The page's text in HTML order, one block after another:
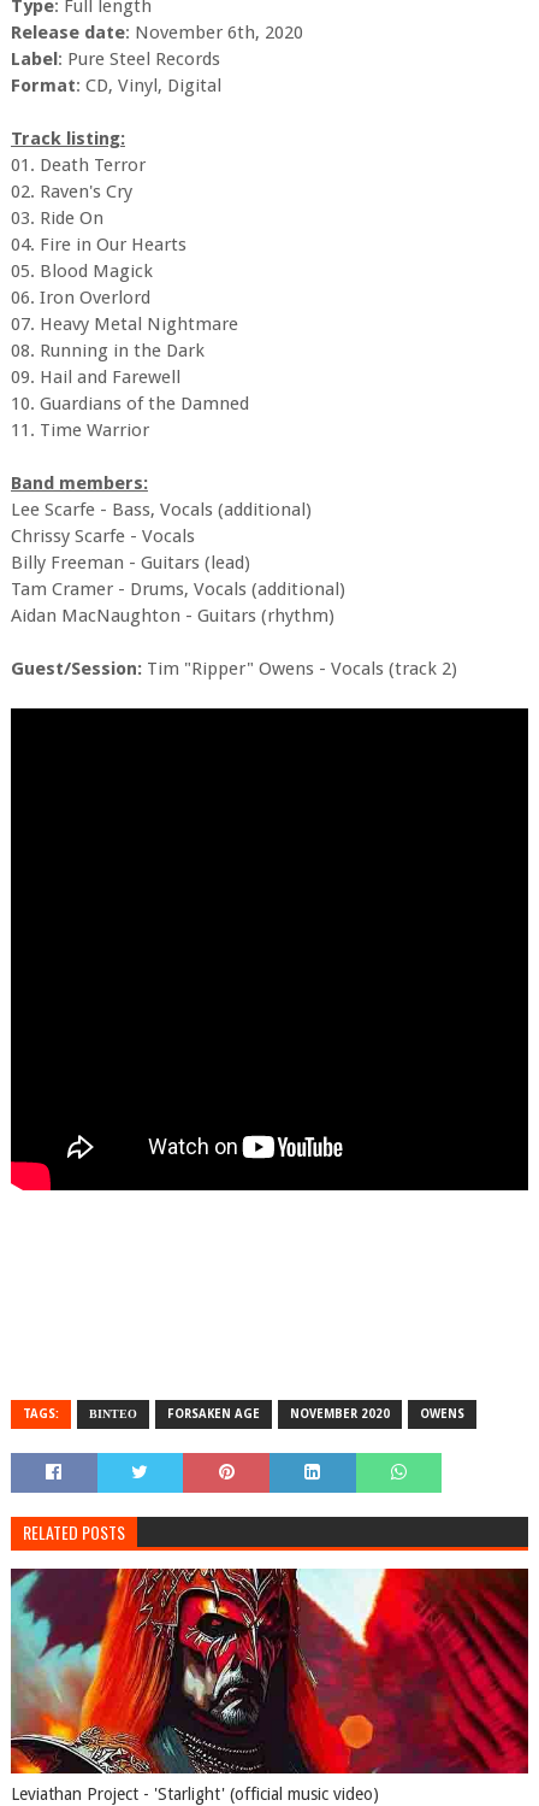
Type: Full length
Release date: November 6th, 2020
Label: Pure Steel Records
Format: CD, Vinyl, Digital
Track listing:
01. Death Terror
02. Raven's Cry
03. Ride On
04. Fire in Our Hearts
05. Blood Magick
06. Iron Overlord
07. Heavy Metal Nightmare
08. Running in the Dark
09. Hail and Farewell
10. Guardians of the Damned
11. Time Warrior
Band members:
Lee Scarfe - Bass, Vocals (additional)
Chrissy Scarfe - Vocals
Billy Freeman - Guitars (lead)
Tam Cramer - Drums, Vocals (additional)
Aidan MacNaughton - Guitars (rhythm)
Guest/Session:Tim "Ripper" Owens - Vocals (track 2)
TAGS: ΒΙΝΤΕΟ FORSAKEN AGE NOVEMBER 2020 OWENS
RELATED POSTS
Leviathan Project - 'Starlight' (official music video)